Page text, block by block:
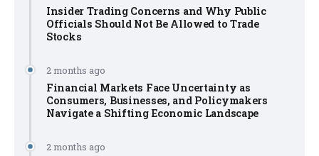
Insider Trading Concerns and Why Public
Officials Should Not Be Allowed to Trade
Stocks
2 months ago
Financial Markets Face Uncertainty as
Consumers, Businesses, and Policymakers
Navigate a Shifting Economic Landscape
2 months ago